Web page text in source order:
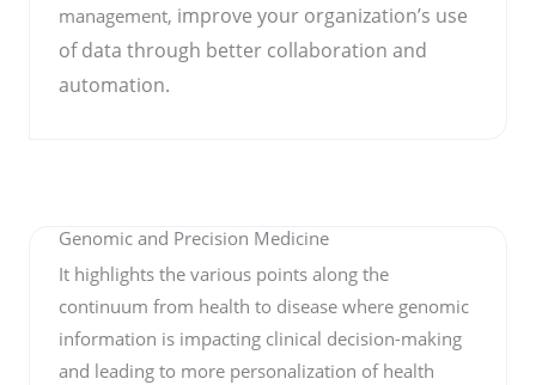
management, improve your organization’s use
of data through better collaboration and
automation.
Genomic and Precision Medicine
It highlights the various points along the
continuum from health to disease where genomic
information is impacting clinical decision-making
and leading to more personalization of health